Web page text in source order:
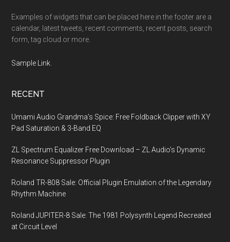
Examples of widgets that can be placed here in the footer are a
calendar, latest tweets, recent comments, recent posts, search
form, tag cloud or more.
Sample Link
RECENT
Umami Audio Grandma’s Spice: Free Foldback Clipper with XY
Pad Saturation & 3-Band EQ
ZL Spectrum Equalizer Free Download – ZL Audio’s Dynamic
Resonance Suppressor Plugin
Roland TR-808 Sale: Official Plugin Emulation of the Legendary
Rhythm Machine
Roland JUPITER-8 Sale: The 1981 Polysynth Legend Recreated
at Circuit Level